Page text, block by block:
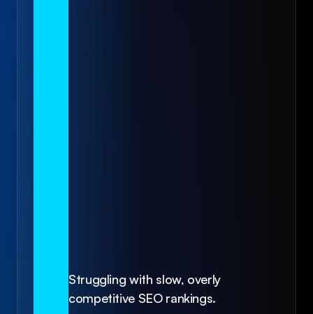
Struggling with slow, overly
competitive SEO rankings.